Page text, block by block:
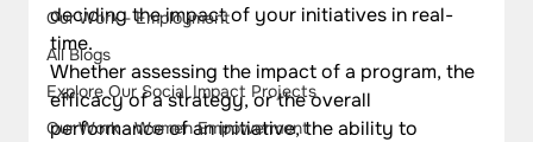
Our Work - Employment
All Blogs
Explore Our Social Impact Projects
Our Work - Women Empowerment
deciding the impact of your initiatives in real-
time.
Whether assessing the impact of a program, the
efficacy of a strategy, or the overall
performance of an initiative, the ability to